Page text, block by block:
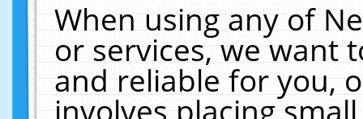
When using any of
or services, we want
and reliable for you,
involves placing